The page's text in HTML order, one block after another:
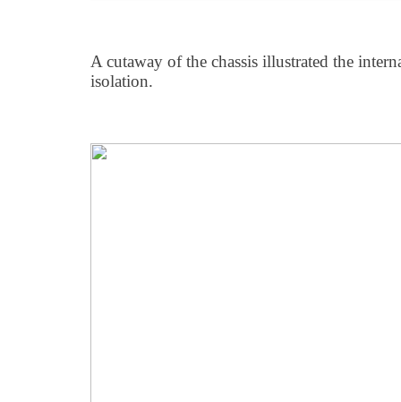
A cutaway of the chassis illustrated the
isolation.